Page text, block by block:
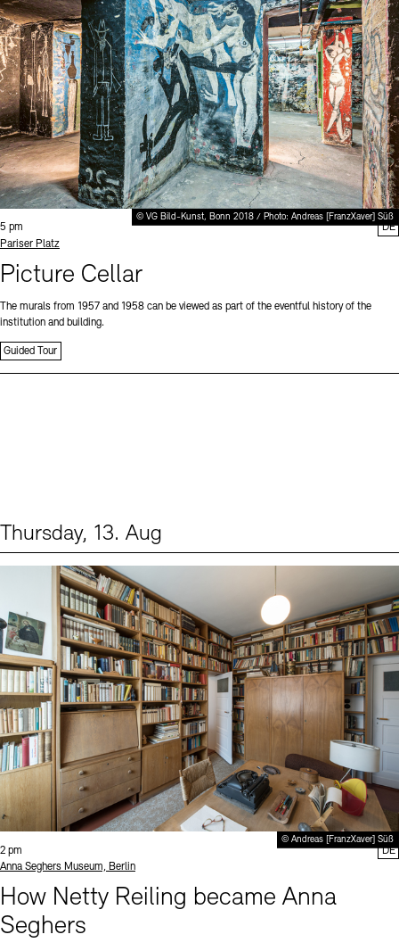
© VG Bild-Kunst, Bonn 2018 / Photo: Andreas [FranzXaver] Süß
Time:
5 pm
Standort
Pariser Platz
Picture Cellar
The murals from 1957 and 1958 can be viewed as part of the eventful history of the
institution and building.
Guided Tour
DE
Thursday, 13. Aug
© Andreas [FranzXaver] Süß
Time:
2 pm
Standort
Anna Seghers Museum, Berlin
How Netty Reiling became Anna
Seghers
DE